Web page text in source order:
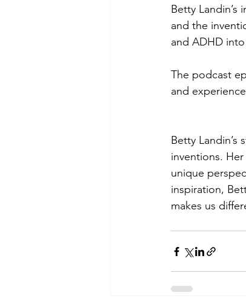
Betty Landin’s
and the
and ADHD
The podcast
and
Betty Landin’s
inventions.
unique
inspiration,
makes us